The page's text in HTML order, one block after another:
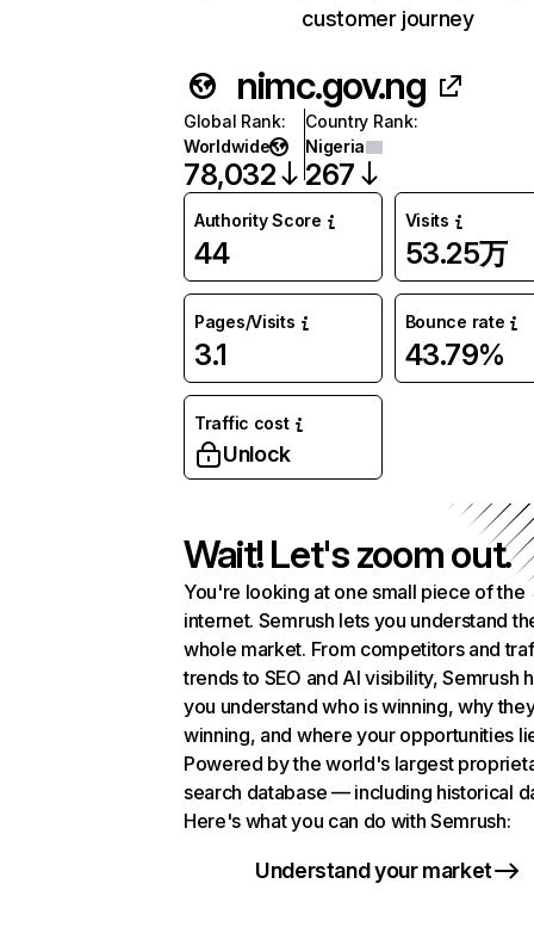
customer journey
nimc.gov.ng
Global Rank:
Worldwide
78,032
Country Rank:
Nigeria
267
Authority Score
44
Visits
53.25万
Pages/Visits
3.1
Bounce rate
43.79%
Traffic cost
Unlock
Wait! Let's zoom out.
You're looking at one small piece of the
internet. Semrush lets you understand
whole market. From competitors and
trends to SEO and AI visibility, Semrush
you understand who is winning, why
winning, and where your opportunities
Powered by the world's largest
search database — including historical
Here's what you can do with Semrush:
Understand your market